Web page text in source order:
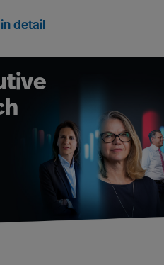
Executive Search
At Mercuri Urval, our
science-based
deliver fast,
organisation, we
possible Leader
Assessment,
detail